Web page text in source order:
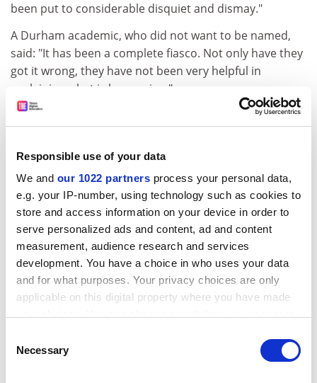
Responsible use of your data
We and our 1022 partners process your personal data,
e.g. your IP-number, using technology such as cookies to
store and access information on your device in order to
serve personalized ads and content, ad and content
measurement, audience research and services
development. You have a choice in who uses your data
and for what purposes. Your privacy choices are only
applicable on this digital property where you have made
the Privacy trigger icon.
Selection
Necessary
been put to considerable disquiet and dismay."
A Durham academic, who did not want to be named,
said: "It has been a complete fiasco. Not only have they
got it wrong, they have not been very helpful in
explaining what is happening."
A Durham spokesman said all staff had been kept
Nicola Parker, Durham's academic registrar, said: "This
has been an extremely worrying situation for all
concerned and I apologise to staff and students."
AUT leaders atNewcastle University , which has been
using the same software, known as Syllabus Plus, said
the only problems they had encountered were down to
human error when staff workloads increased and they
received insufficient support.